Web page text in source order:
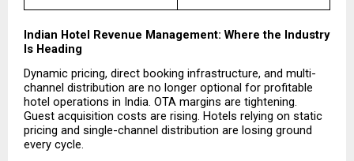
Indian Hotel Revenue Management: Where the Industry
Is Heading
Dynamic pricing, direct booking infrastructure, and multi-
channel distribution are no longer optional for profitable
hotel operations in India. OTA margins are tightening.
Guest acquisition costs are rising. Hotels relying on static
pricing and single-channel distribution are losing ground
every cycle.